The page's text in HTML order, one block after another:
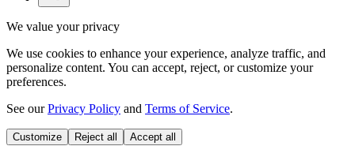
We value your privacy
We use cookies to enhance your experience, analyze traffic, and
personalize content. You can accept, reject, or customize your
preferences.
See ourPrivacy Policy and Terms of Service.
Customize Reject all Accept all